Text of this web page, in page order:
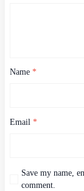
Name *
Email *
Save my name,
comment.